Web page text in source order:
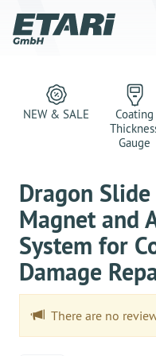
NEW & SALE
Coating
Gauge
Dragon
Magnet and
System for
Damage
There are no